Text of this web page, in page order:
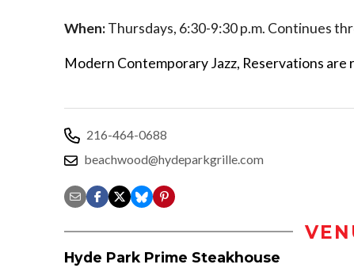
When:Thursdays, 6:30-9:30 p.m. Continues
Modern Contemporary Jazz, Reservations
216-464-0688
beachwood@hydeparkgrille.com
Hyde Park Prime Steakhouse